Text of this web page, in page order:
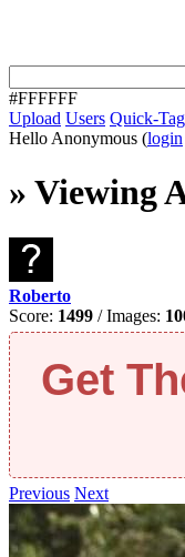
#FFFFFF
Upload Users Quick-
Hello Anonymous (login
» Viewing
Roberto
Score: 1499 / Images:
Get
Previous Next